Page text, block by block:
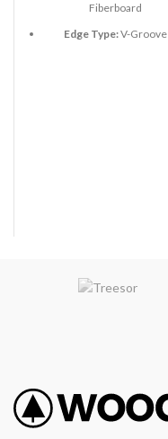
Fiberboard
Edge Type:V-Groove